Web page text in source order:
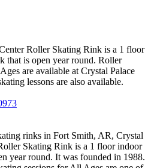
Roller Skating Rink is a 1 floor
that is open year round. Roller
are available at Crystal Palace
lessons are also available.
rinks in Fort Smith, AR, Crystal
Skating Rink is a 1 floor indoor
year round. It was founded in 1988.